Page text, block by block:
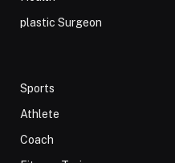
plastic Surgeon
Sports
Athlete
Coach